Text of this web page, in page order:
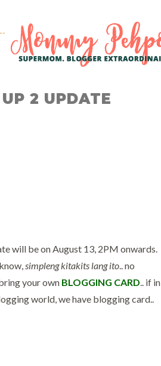
2 UPDATE
will be on August 13, 2PM onwards.
simpleng kitakits lang ito.. no
your own BLOGGING CARD.. if in
world, we have blogging card..